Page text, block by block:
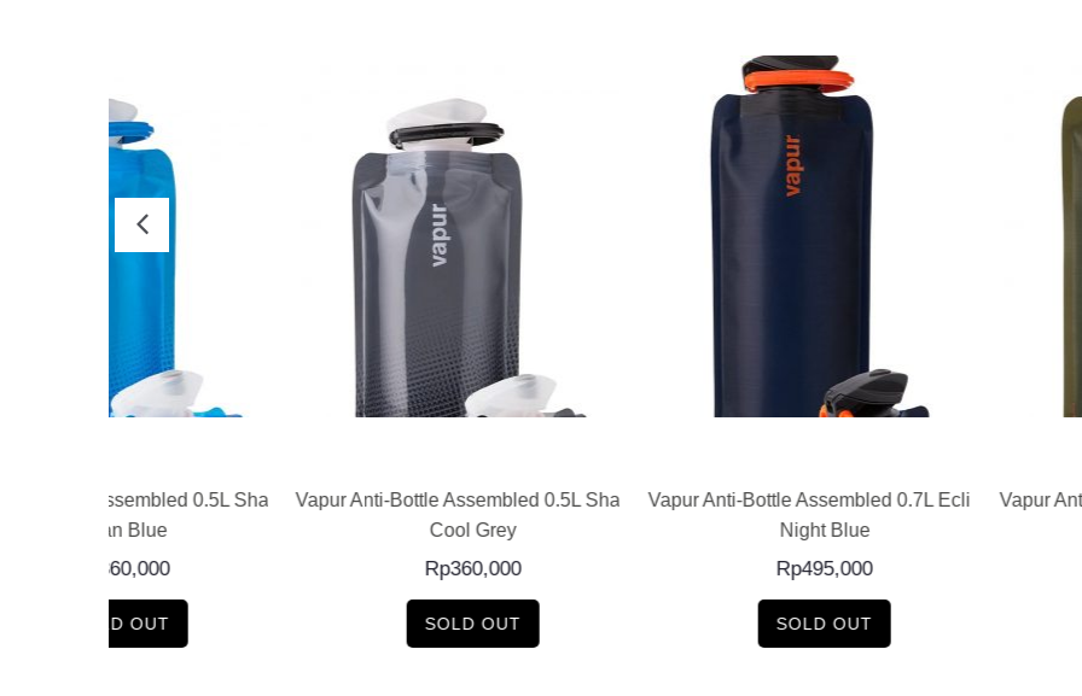
0.5L ShadesVapur Anti-Bottle Assembled 0.5L ShadesVapur Anti-Bottle Assembled 0.7L EclipseVapur Anti-Bottle Assembled